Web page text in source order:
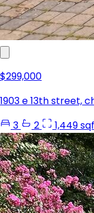
$299,000
1903 e 13th street,
3
2 1,449